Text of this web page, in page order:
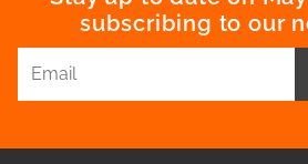
subscribing to our